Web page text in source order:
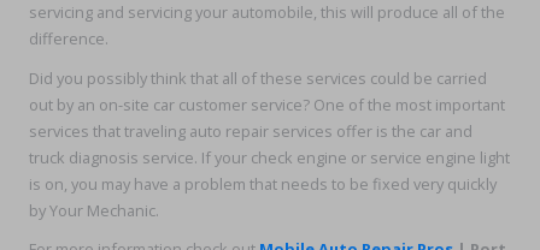
servicing and servicing your automobile, this will produce all of the
difference.
Did you possibly think that all of these services could be carried
out by an on-site car customer service? One of the most important
services that traveling auto repair services offer is the car and
truck diagnosis service. If your check engine or service engine light
is on, you may have a problem that needs to be fixed very quickly
by Your Mechanic.